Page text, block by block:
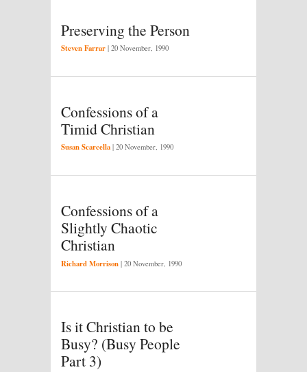
Preserving the Person
Steven Farrar | 20 November, 1990
Confessions of a
Timid Christian
Susan Scarcella | 20 November, 1990
Confessions of a
Slightly Chaotic
Christian
Richard Morrison | 20 November, 1990
Is it Christian to be
Busy? (Busy People
Part 3)